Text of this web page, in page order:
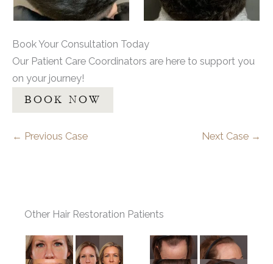
Book Your Consultation Today
Our Patient Care Coordinators are here to support you
on your journey!
BOOK NOW
← Previous Case Next Case →
Other Hair Restoration Patients